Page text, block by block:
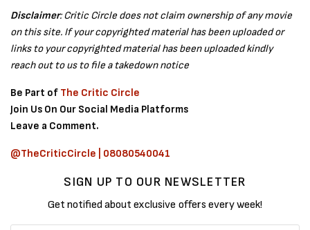
Disclaimer: Critic Circle does not claim ownership of any movie
on this site. If your copyrighted material has been uploaded or
links to your copyrighted material has been uploaded kindly
reach out to us to file a takedown notice
Be Part of The Critic Circle
Join Us On Our Social Media Platforms
Leave a Comment.
@TheCriticCircle | 08080540041
SIGN UP TO OUR NEWSLETTER
Get notified about exclusive offers every week!